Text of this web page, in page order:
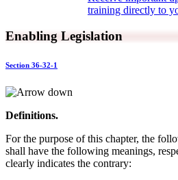
training directly to
Enabling Legislation
Section 36-32-1
Definitions.
For the purpose of this chapter, the
shall have the following meanings,
clearly indicates the contrary: